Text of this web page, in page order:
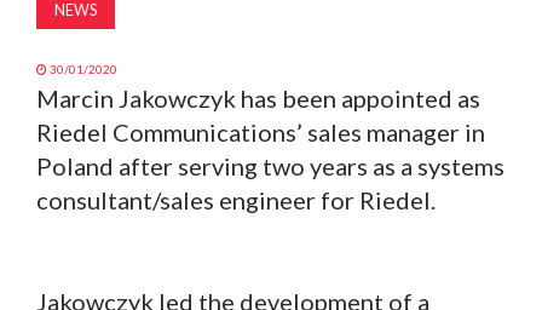
NEWS
30/01/2020
Marcin Jakowczyk has been appointed as
Riedel Communications’ sales manager in
Poland after serving two years as a systems
consultant/sales engineer for Riedel.
Jakowczyk led the development of a